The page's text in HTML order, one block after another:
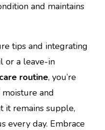
and maintains
tips and integrating
or a leave-in
routine, you’re
and
it remains supple,
every day. Embrace